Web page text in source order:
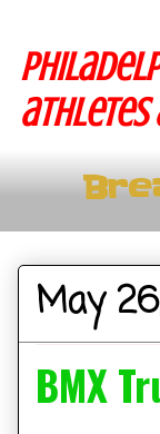
athletes
May
BMX